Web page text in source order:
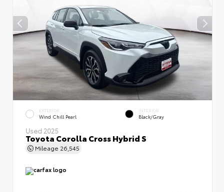
EXTERIOR
Wind Chill Pearl
INTERIOR
Black/Gray
Used 2025
Toyota Corolla Cross Hybrid S
Mileage 26,545